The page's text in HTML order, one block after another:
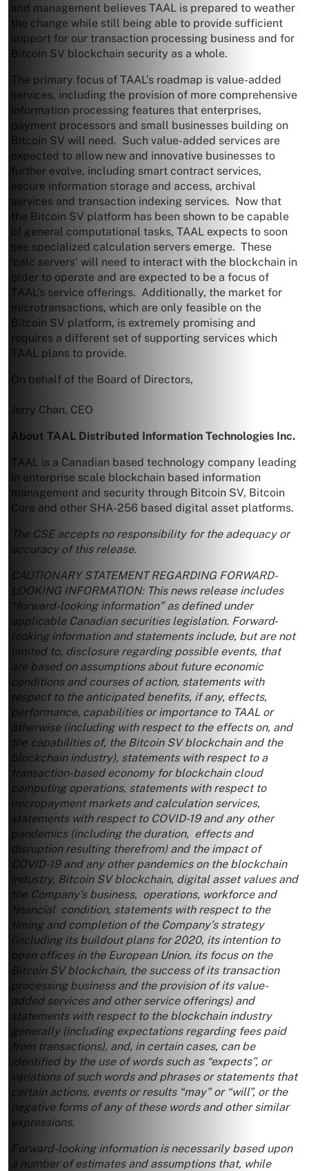
and management believes TAAL is prepared to weather
the change while still being able to provide sufficient
support for our transaction processing business and for
Bitcoin SV blockchain security as a whole.
The primary focus of TAAL’s roadmap is value-added
services, including the provision of more comprehensive
information processing features that enterprises,
payment processors and small businesses building on
Bitcoin SV will need. Such value-added services are
expected to allow new and innovative businesses to
further evolve, including smart contract services,
secure information storage and access, archival
services and transaction indexing services. Now that
the Bitcoin SV platform has been shown to be capable
of general computational tasks, TAAL expects to soon
see specialized calculation servers emerge. These
‘calc servers’ will need to interact with the blockchain in
order to operate and are expected to be a focus of
TAAL’s service offerings. Additionally, the market for
microtransactions, which are only feasible on the
Bitcoin SV platform, is extremely promising and
requires a different set of supporting services which
TAAL plans to provide.
On behalf of the Board of Directors,
Jerry Chan, CEO
About TAAL Distributed Information Technologies Inc.
TAAL is a Canadian based technology company leading
in enterprise scale blockchain based information
management and security through Bitcoin SV, Bitcoin
Core and other SHA-256 based digital asset platforms.
The CSE accepts no responsibility for the adequacy or
accuracy of this release.
CAUTIONARY STATEMENT REGARDING FORWARD-
LOOKING INFORMATION: This news release includes
“forward-looking information” as defined under
applicable Canadian securities legislation. Forward‐
looking information and statements include, but are not
limited to, disclosure regarding possible events, that
are based on assumptions about future economic
conditions and courses of action, statements with
respect to the anticipated benefits, if any, effects,
performance, capabilities or importance to TAAL or
otherwise (including with respect to the effects on, and
the capabilities of, the Bitcoin SV blockchain and the
blockchain industry), statements with respect to a
transaction-based economy for blockchain cloud
computing operations, statements with respect to
micropayment markets and calculation services,
statements with respect to COVID-19 and any other
pandemics (including the duration, effects and
disruption resulting therefrom) and the impact of
COVID-19 and any other pandemics on the blockchain
industry, Bitcoin SV blockchain, digital asset values and
the Company’s business, operations, workforce and
financial condition, statements with respect to the
timing and completion of the Company’s strategy
(including its buildout plans for 2020, its intention to
open offices in the European Union, its focus on the
Bitcoin SV blockchain, the success of its transaction
processing business and the provision of its value-
added services and other service offerings) and
statements with respect to the blockchain industry
generally (including expectations regarding fees paid
from transactions), and, in certain cases, can be
identified by the use of words such as “expects”, or
variations of such words and phrases or statements that
certain actions, events or results “may” or “will”, or the
negative forms of any of these words and other similar
expressions.
Forward-looking information is necessarily based upon
a number of estimates and assumptions that, while